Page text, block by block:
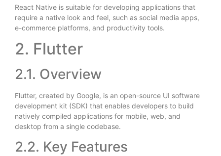
React Native is suitable for developing applications that
require a native look and feel, such as social media apps,
e-commerce platforms, and productivity tools.
2. Flutter
2.1. Overview
Flutter, created by Google, is an open-source UI software
development kit (SDK) that enables developers to build
natively compiled applications for mobile, web, and
desktop from a single codebase.
2.2. Key Features